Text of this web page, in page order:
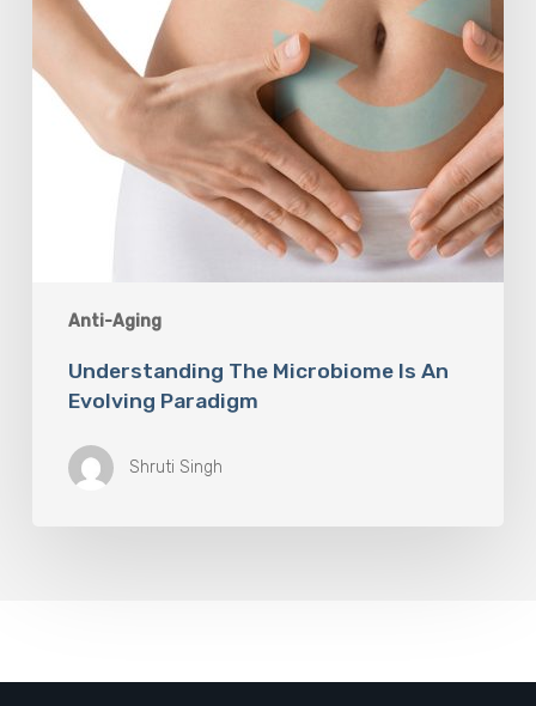
Anti-Aging
Understanding The Microbiome Is An
Evolving Paradigm
Shruti Singh